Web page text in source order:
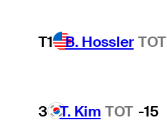
T1 B. Hossler TOT
3 T. Kim TOT -15